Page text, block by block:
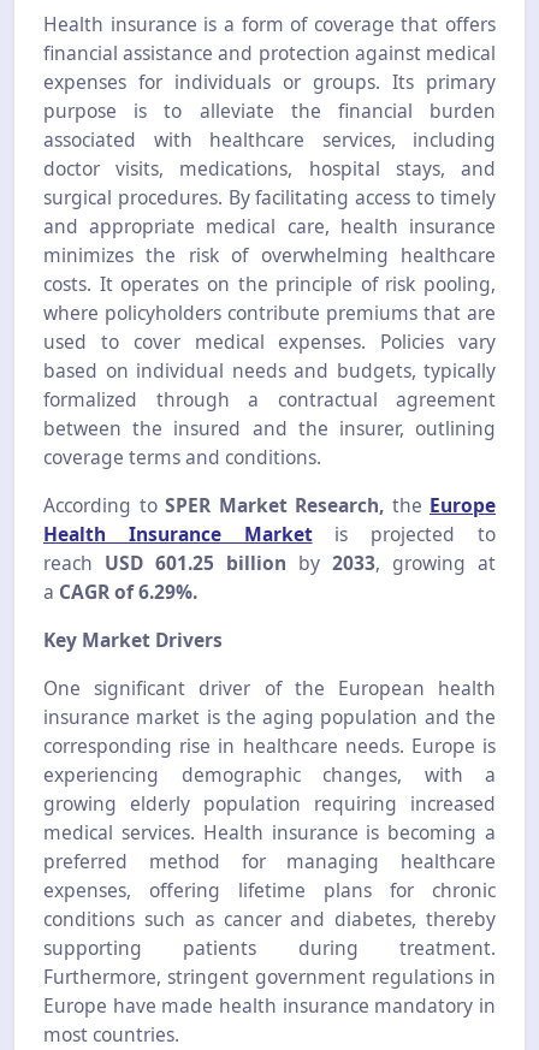
Health insurance is a form of coverage that offers
financial assistance and protection against medical
expenses for individuals or groups. Its primary
purpose is to alleviate the financial burden
associated with healthcare services, including
doctor visits, medications, hospital stays, and
surgical procedures. By facilitating access to timely
and appropriate medical care, health insurance
minimizes the risk of overwhelming healthcare
costs. It operates on the principle of risk pooling,
where policyholders contribute premiums that are
used to cover medical expenses. Policies vary
based on individual needs and budgets, typically
formalized through a contractual agreement
between the insured and the insurer, outlining
coverage terms and conditions.
According to SPER Market Research, the Europe
Health Insurance Marketis projected to
reach USD 601.25 billion by 2033, growing at
a CAGR of 6.29%.
Key Market Drivers
One significant driver of the European health
insurance market is the aging population and the
corresponding rise in healthcare needs. Europe is
experiencing demographic changes, with a
growing elderly population requiring increased
medical services. Health insurance is becoming a
preferred method for managing healthcare
expenses, offering lifetime plans for chronic
conditions such as cancer and diabetes, thereby
supporting patients during treatment.
Furthermore, stringent government regulations in
Europe have made health insurance mandatory in
most countries.